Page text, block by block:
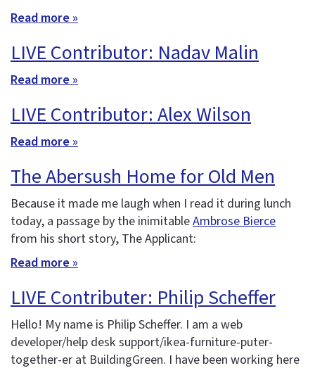
Read more »
LIVE Contributor: Nadav Malin
Read more »
LIVE Contributor: Alex Wilson
Read more »
The Abersush Home for Old Men
Because it made me laugh when I read it during lunch
today, a passage by the inimitableAmbrose Bierce
from his short story, The Applicant:
Read more »
LIVE Contributer: Philip Scheffer
Hello! My name is Philip Scheffer. I am a web
developer/help desk support/ikea-furniture-puter-
together-er at BuildingGreen. I have been working here